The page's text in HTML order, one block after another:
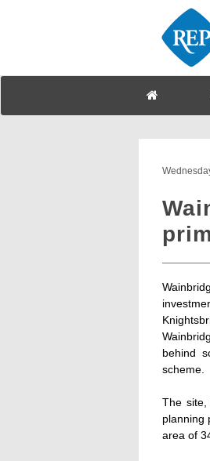
behind
scheme.
The
planning
area of